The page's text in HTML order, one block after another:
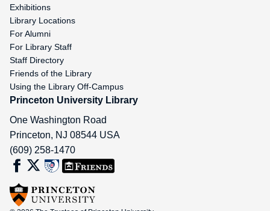
Exhibitions
Library Locations
For Alumni
For Library Staff
Staff Directory
Friends of the Library
Using the Library Off-Campus
Princeton University Library
One Washington Road
Princeton, NJ 08544 USA
(609) 258-1470